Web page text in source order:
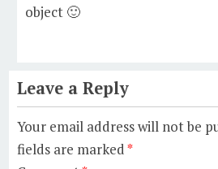
object 🙂
Leave a Reply
Your email address will not be
fields are marked*